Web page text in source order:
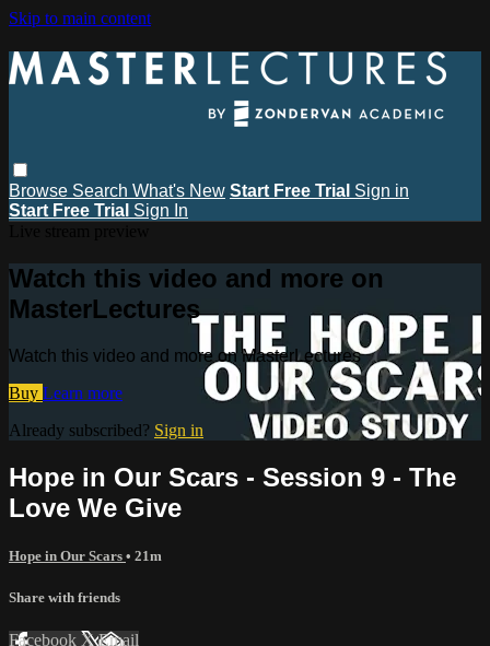
Skip to main content
Browse Search What's New Start Free Trial Sign in
Start Free Trial Sign In
Watch this video and more on
MasterLectures
Watch this video and more on MasterLectures
Buy Learn more
Already subscribed? Sign in
Hope in Our Scars - Session 9 - The
Love We Give
Hope in Our Scars • 21m
Share with friends
Facebook XEmail